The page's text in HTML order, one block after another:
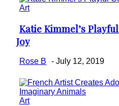
Art
Section
Heading
Katie Kimmel’s
Joy
Rose B - July 12, 2019
Art